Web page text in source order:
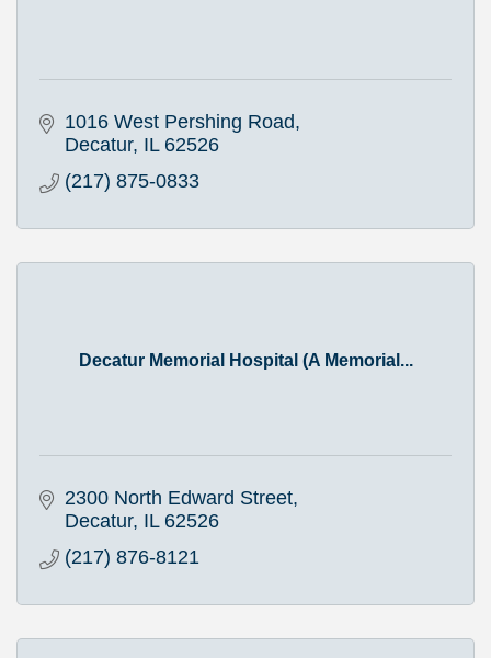
1016 West Pershing Road
Decatur IL 62526
(217) 875-0833
Decatur Memorial Hospital (A Memorial...
2300 North Edward Street
Decatur IL 62526
(217) 876-8121